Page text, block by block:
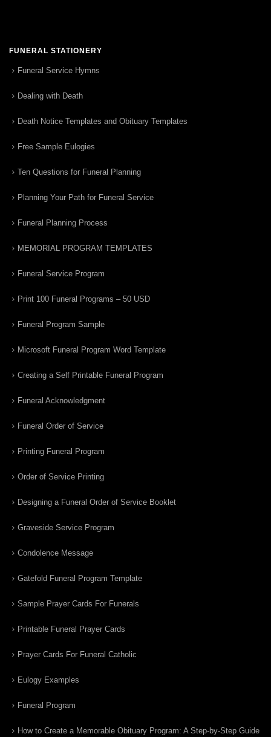
FUNERAL STATIONERY
Funeral Service Hymns
Dealing with Death
Death Notice Templates and Obituary Templates
Free Sample Eulogies
Ten Questions for Funeral Planning
Planning Your Path for Funeral Service
Funeral Planning Process
MEMORIAL PROGRAM TEMPLATES
Funeral Service Program
Print 100 Funeral Programs – 50 USD
Funeral Program Sample
Microsoft Funeral Program Word Template
Creating a Self Printable Funeral Program
Funeral Acknowledgment
Funeral Order of Service
Printing Funeral Program
Order of Service Printing
Designing a Funeral Order of Service Booklet
Graveside Service Program
Condolence Message
Gatefold Funeral Program Template
Sample Prayer Cards For Funerals
Printable Funeral Prayer Cards
Prayer Cards For Funeral Catholic
Eulogy Examples
Funeral Program
How to Create a Memorable Obituary Program: A Step-by-Step Guide